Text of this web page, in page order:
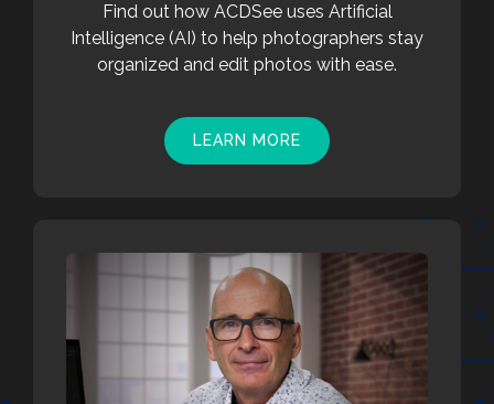
Find out how ACDSee uses Artificial
Intelligence (AI) to help photographers stay
organized and edit photos with ease.
LEARN MORE